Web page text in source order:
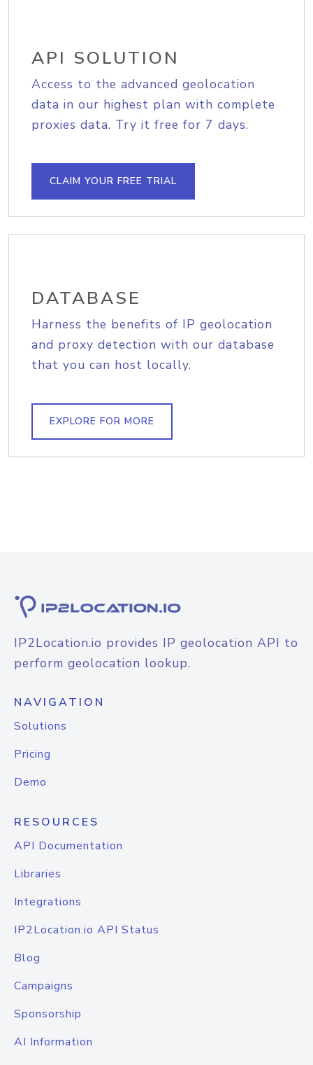
API SOLUTION
Access to the advanced geolocation
data in our highest plan with complete
proxies data. Try it free for 7 days.
CLAIM YOUR FREE TRIAL
DATABASE
Harness the benefits of IP geolocation
and proxy detection with our database
that you can host locally.
EXPLORE FOR MORE
IP2Location.io provides IP geolocation API to
perform geolocation lookup.
NAVIGATION
Solutions
Pricing
Demo
RESOURCES
API Documentation
Libraries
Integrations
IP2Location.io API Status
Blog
Campaigns
Sponsorship
AI Information